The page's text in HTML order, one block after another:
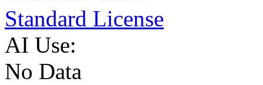
Standard License
AI Use:
No Data